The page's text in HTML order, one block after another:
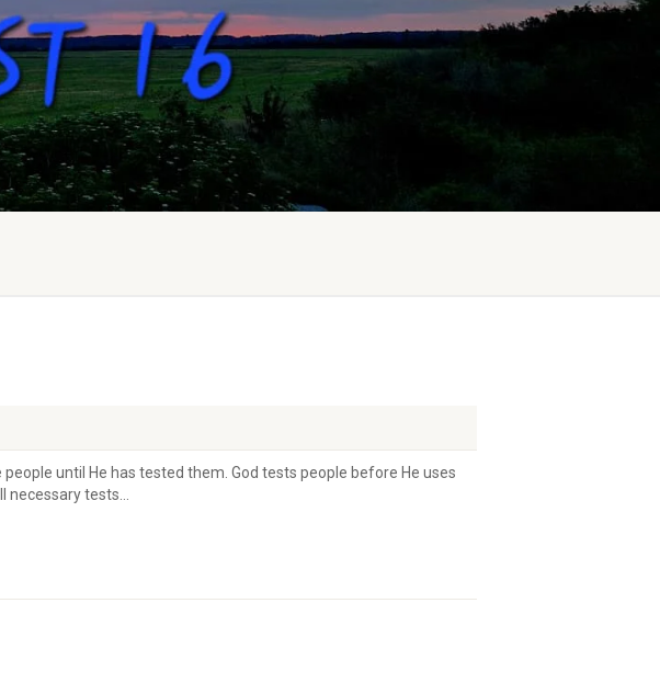
until He has tested them. God tests people before He uses
tests...